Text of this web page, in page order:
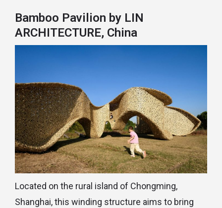
Bamboo Pavilion by LIN
ARCHITECTURE, China
Located on the rural island of Chongming,
Shanghai, this winding structure aims to bring